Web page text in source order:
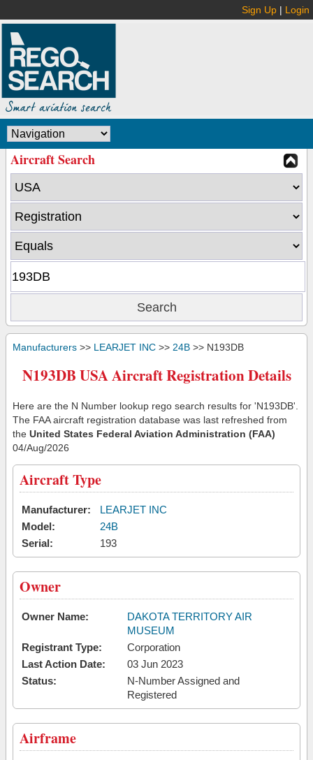
Sign Up | Login
Aircraft Search
Manufacturers >> LEARJET INC >> 24B >> N193DB
N193DB USA Aircraft Registration Details
Here are the N Number lookup rego search results for 'N193DB'.
The FAA aircraft registration database was last refreshed from
the United States Federal Aviation Administration (FAA)
04/Aug/2026
Aircraft Type
Manufacturer:
LEARJET INC
Model:
24B
Serial:
193
Owner
Owner Name:
DAKOTA TERRITORY AIR
MUSEUM
Registrant Type:
Corporation
Last Action Date:
03 Jun 2023
Status:
N-Number Assigned and
Registered
Airframe